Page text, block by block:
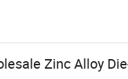
Zinc Alloy